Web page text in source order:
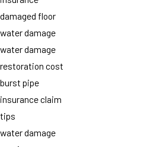
damaged floor
water damage
water damage
restoration cost
burst pipe
insurance claim
tips
water damage